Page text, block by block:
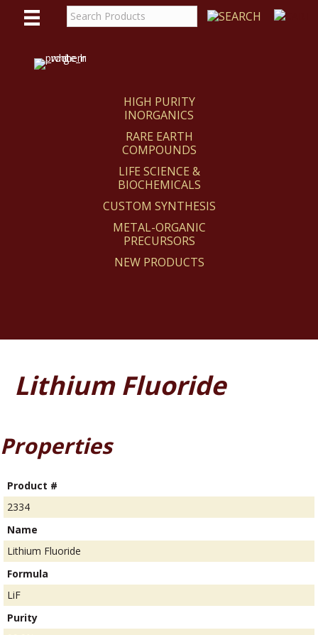
HIGH PURITY
INORGANICS
RARE EARTH
COMPOUNDS
LIFE SCIENCE &
BIOCHEMICALS
CUSTOM SYNTHESIS
METAL-ORGANIC
PRECURSORS
NEW PRODUCTS
Lithium Fluoride
Properties
Product #
2334
Name
Lithium Fluoride
Formula
LiF
Purity